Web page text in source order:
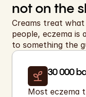
not on the
Creams treat
people, eczema is
to something the
30 000
Most eczema